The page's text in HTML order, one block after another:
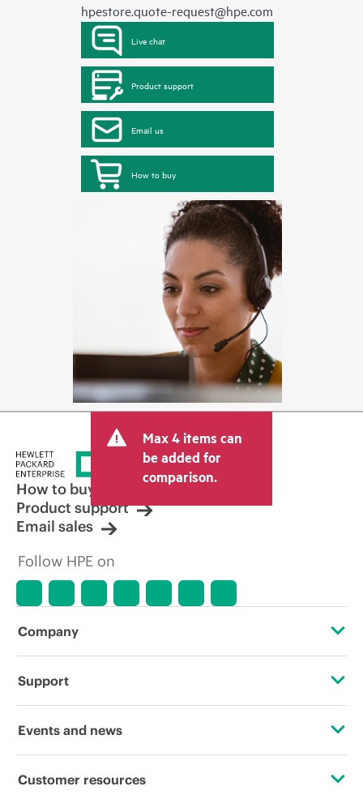
hpestore.quote-request@hpe.com
Live chat
Product support
Email us
How to buy
Max 4 items can
be added for
comparison.
How to buy
Product support
Email sales
Follow HPE on
Company
About HPE
Corporate responsibility
Support
Operational support services
Events and news
Events
Customer resources